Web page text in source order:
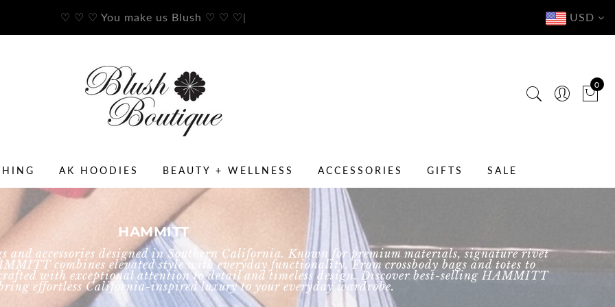
♡ ♡ ♡ You make us Blush ♡ ♡ ♡| USD
0
AK HOODIES BEAUTY + WELLNESS ACCESSORIES GIFTS SALE
HAMMITT
and accessories designed in Southern California. Known for premium materials, signature rivet
combines elevated style with everyday functionality. From crossbody bags and totes to
with exceptional attention to detail and timeless design. Discover best-selling HAMMITT
effortless California-inspired luxury to your everyday wardrobe.